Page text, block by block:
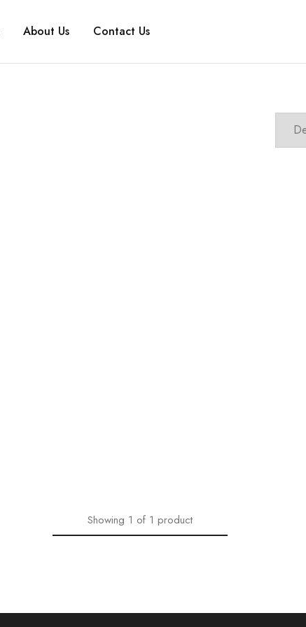
About Us Contact Us
Showing 1 of 1 product